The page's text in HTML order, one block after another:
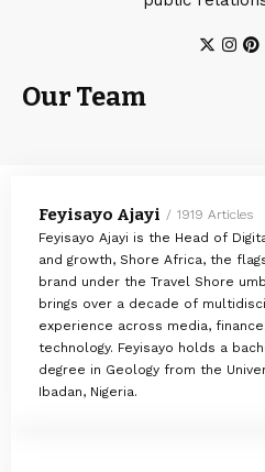
Our Team
Feyisayo Ajayi
1919 Articles
Feyisayo Ajayi is the Head of
and growth, Shore Africa, the
brand under the Travel Shore
brings over a decade of
experience across media,
technology. Feyisayo holds a
degree in Geology from the
Ibadan, Nigeria.